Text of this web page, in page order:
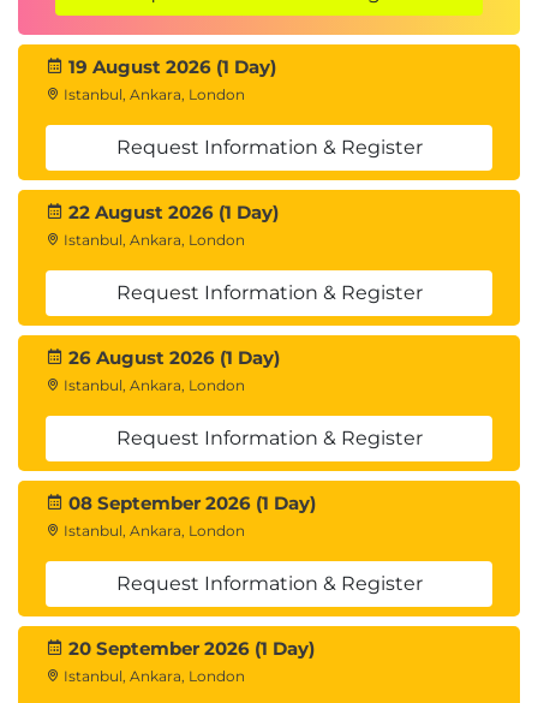
your writing skills and leave with a deeper
understanding of how to craft clear, concise, and
effective business communications.
Are you ready to elevate your business writing?
Join us to transform your writing and make a
stronger impact in your professional interactions!
19 August 2026 (1 Day)
Istanbul, Ankara, London
Request Information & Register
22 August 2026 (1 Day)
Istanbul, Ankara, London
Request Information & Register
26 August 2026 (1 Day)
Istanbul, Ankara, London
Request Information & Register
08 September 2026 (1 Day)
Istanbul, Ankara, London
Request Information & Register
20 September 2026 (1 Day)
Istanbul, Ankara, London